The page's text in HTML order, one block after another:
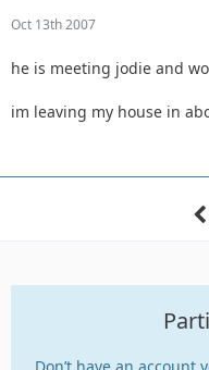
Oct 13th 2007
he is meeting jodie and
im leaving my house in